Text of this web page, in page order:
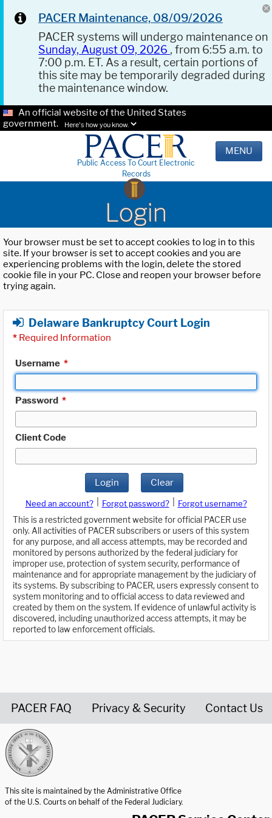
PACER Maintenance, 08/09/2026
PACER systems will undergo maintenance on
Sunday, August 09, 2026 , from 6:55 a.m. to
7:00 p.m. ET. As a result, certain portions of
this site may be temporarily degraded during
the maintenance window.
An official website of the United States
government.
Here's how you know.
Public Access To Court Electronic
Records
MENU
Login
Your browser must be set to accept cookies to log in to this
site. If your browser is set to accept cookies and you are
experiencing problems with the login, delete the stored
cookie file in your PC. Close and reopen your browser before
trying again.
Delaware Bankruptcy Court Login
* Required Information
Username *
Password *
Client Code
Login Clear
Need an account? Forgot password?
Forgot username?
This is a restricted government website for official PACER use
only. All activities of PACER subscribers or users of this system
for any purpose, and all access attempts, may be recorded and
monitored by persons authorized by the federal judiciary for
improper use, protection of system security, performance of
maintenance and for appropriate management by the judiciary of
its systems. By subscribing to PACER, users expressly consent to
system monitoring and to official access to data reviewed and
created by them on the system. If evidence of unlawful activity is
discovered, including unauthorized access attempts, it may be
reported to law enforcement officials.
PACER FAQ Privacy & Security Contact Us
This site is maintained by the Administrative Office
of the U.S. Courts on behalf of the Federal Judiciary.